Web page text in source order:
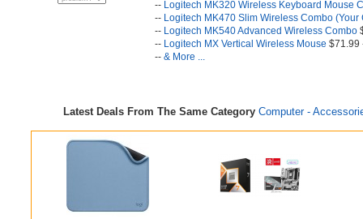
-- Logitech MK320 Wireless Keyboard Mouse
-- Logitech MK470 Slim Wireless Combo (Your
-- Logitech MK540 Advanced Wireless Combo
-- Logitech MX Vertical Wireless Mouse $71.99
-- & More ...
Latest Deals From The Same Category Computer -